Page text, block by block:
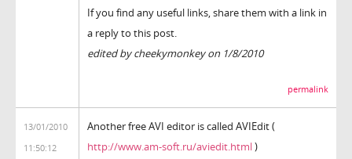
If you find any useful links, share them with a link in
a reply to this post.
edited by cheekymonkey on 1/8/2010
permalink
13/01/2010
11:50:12
Another free AVI editor is called AVIEdit (
http://www.am-soft.ru/aviedit.html)